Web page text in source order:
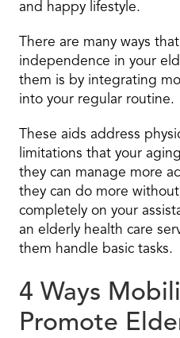
and happy lifestyle.
There are many ways
independence in your
them is by integrating
into your regular routine.
These aids address
limitations that your
they can manage more
they can do more
completely on your
an elderly health care
them handle basic tasks.
4 Ways
Promote